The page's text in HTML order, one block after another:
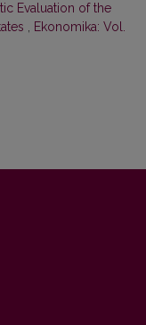
Evaluation of the
Ekonomika: Vol.